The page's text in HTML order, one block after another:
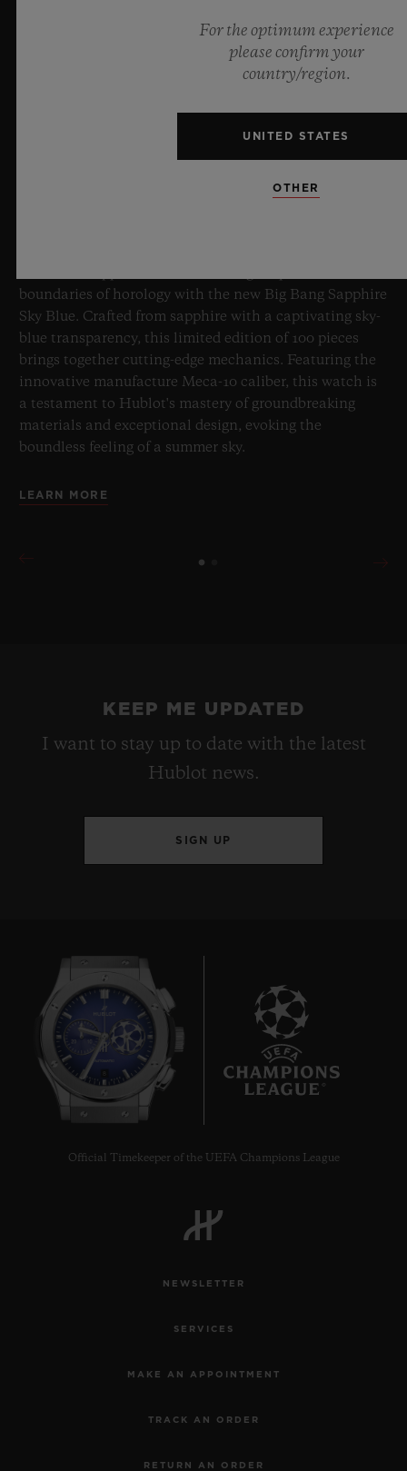
boundaries of horology with the new Big Bang Sapphire
Sky Blue. Crafted from sapphire with a captivating sky-
blue transparency, this limited edition of 100 pieces
brings together cutting-edge mechanics. Featuring the
innovative manufacture Meca-10 caliber, this watch is
a testament to Hublot's mastery of groundbreaking
materials and exceptional design, evoking the
boundless feeling of a summer sky.
LEARN MORE
KEEP ME UPDATED
I want to stay up to date with the latest
Hublot news.
SIGN UP
Official Timekeeper of the UEFA Champions League
NEWSLETTER
SERVICES
MAKE AN APPOINTMENT
TRACK AN ORDER
RETURN AN ORDER
For the optimum experience
please confirm your
country/region.
UNITED STATES
OTHER